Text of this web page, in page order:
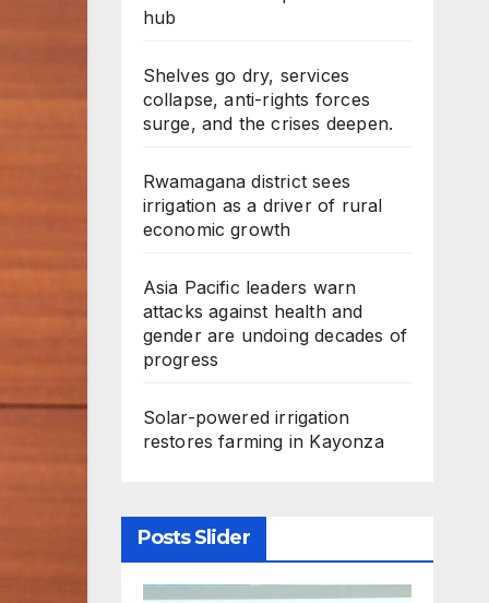
hub
Shelves go dry, services
collapse, anti-rights forces
surge, and the crises deepen.
Rwamagana district sees
irrigation as a driver of rural
economic growth
Asia Pacific leaders warn
attacks against health and
gender are undoing decades of
progress
Solar-powered irrigation
restores farming in Kayonza
Posts Slider